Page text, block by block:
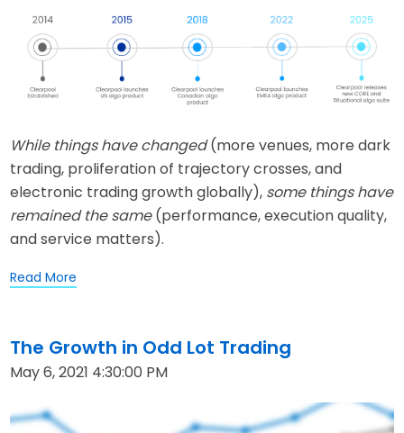
While things have changed(more venues, more dark
trading, proliferation of trajectory crosses, and
electronic trading growth globally), somethings have
remained the same(performance, execution quality,
and service matters).
Read More
The Growth in Odd Lot Trading
May 6, 2021 4:30:00 PM